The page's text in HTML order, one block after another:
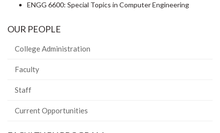
ENGG 6600: Special Topics in Computer Engineering
OUR PEOPLE
College Administration
Faculty
Staff
Current Opportunities